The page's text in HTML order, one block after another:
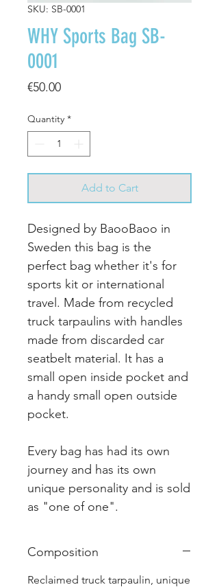
SKU: SB-0001
WHY Sports Bag SB-
0001
€50.00Price
Quantity *
Add to Cart
Designed by BaooBaoo in
Sweden this bag is the
perfect bag whether it's for
sports kit or international
travel. Made from recycled
truck tarpaulins with handles
made from discarded car
seatbelt material. It has a
small open inside pocket and
a handy small open outside
pocket.
Every bag has had its own
journey and has its own
unique personality and is sold
as "one of one".
Composition
Reclaimed truck tarpaulin, unique